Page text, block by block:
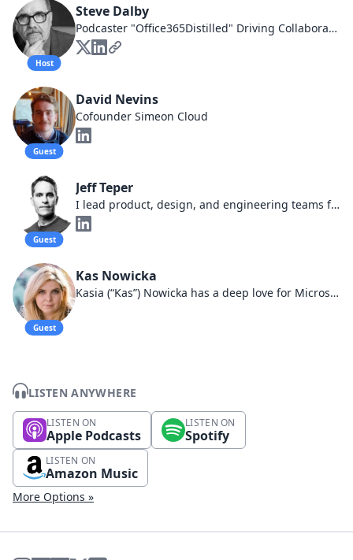
Host
Steve Dalby
Podcaster "Office365Distilled" Driving Collaboration Business Goals, Speaking about Governance, Whiskey taster and imbiber all round father and good guy.
Guest
David Nevins
Cofounder Simeon Cloud
Guest
Jeff Teper
I lead product, design, and engineering teams for Microsoft 365, including Teams, SharePoint, OneDrive, Viva, and more which empower people and organizations around the world to collaborate at work, home, and school.
Guest
Kas Nowicka
Kasia (“Kas”) Nowicka has a deep love for Microsoft. With nearly a decade of experience exclusively focused on Microsoft cloud solutions, Kasia melds her tech knowledge with her background in human behavior and lean management
LISTEN ANYWHERE
LISTEN ON
Apple Podcasts
LISTEN ON
Spotify
LISTEN ON
Amazon Music
More Options »